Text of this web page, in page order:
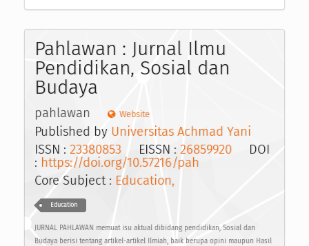
Pahlawan : Jurnal Ilmu
Pendidikan, Sosial dan
Budaya
pahlawan Website
Published by Universitas Achmad Yani
ISSN : 23380853 EISSN : 26859920 DOI
: https://doi.org/10.57216/pah
Core Subject : Education,
Education
JURNAL PAHLAWAN memuat isu aktual dibidang pendidikan, Sosial dan
Budaya berisi tentang artikel-artikel Ilmiah, baik berupa opini maupun Hasil